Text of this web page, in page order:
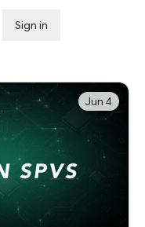
Sign in
Jun 4